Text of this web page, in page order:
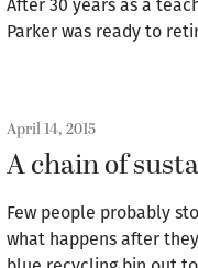
After 30 years as a
Parker was ready to
April 14, 2015
A chain of
Few people probably
what happens after